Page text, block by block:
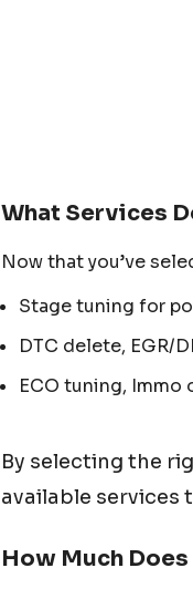
What Services
Now that you’ve
Stage tuning for
DTC delete, EGR/
ECO tuning,
By selecting the
available services
How Much